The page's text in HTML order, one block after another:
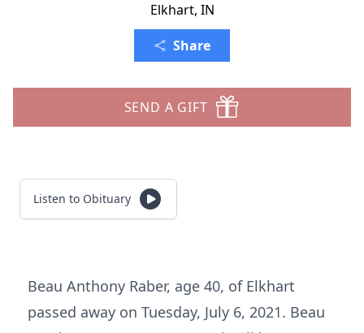
Elkhart, IN
Share
SEND A GIFT
Listen to Obituary
Beau Anthony Raber, age 40, of Elkhart
passed away on Tuesday, July 6, 2021. Beau